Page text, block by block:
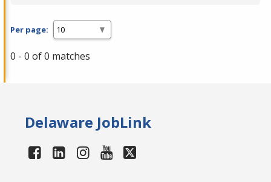
Per page:
0 - 0 of 0 matches
Delaware JobLink